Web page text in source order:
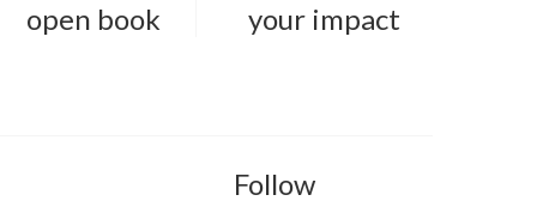
open book
your impact
Follow